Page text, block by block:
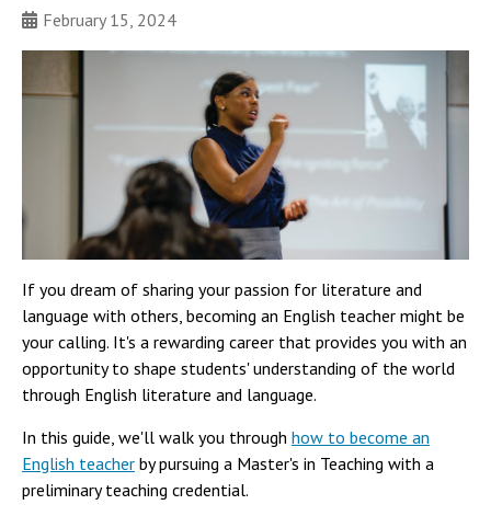
February 15, 2024
If you dream of sharing your passion for literature and
language with others, becoming an English teacher might be
your calling. It's a rewarding career that provides you with an
opportunity to shape students' understanding of the world
through English literature and language.
In this guide, we'll walk you through how to become an
English teacher by pursuing a Master's in Teaching with a
preliminary teaching credential.